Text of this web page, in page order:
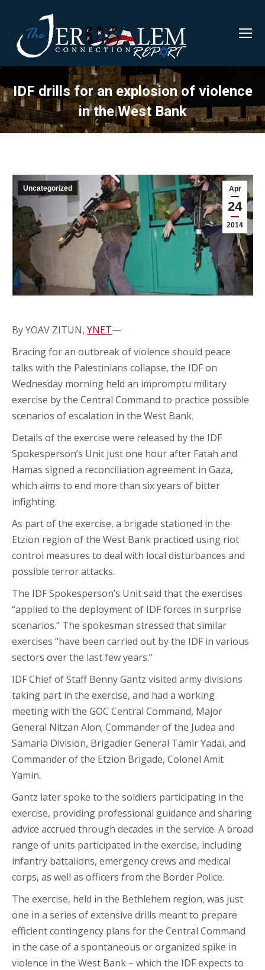
IDF drills for an explosion of violence
in the West Bank
Apr
24
2014
Uncategorized
By YOAV ZITUN, YNET—
Bracing for an outbreak of violence should peace
talks with the Palestinians collapse, the IDF on
Wednesday morning held an impromptu military
exercise by the Central Command to practice possible
scenarios of escalation in the West Bank.
Details of the exercise were released by the IDF
Spokesperson’s Unit just one hour after Fatah and
Hamas signed a reconciliation agreement in Gaza,
which aims to end more than six years of bitter
infighting.
As part of the exercise, a brigade stationed in the
Etzion region of the West Bank practiced using riot
control measures to deal with local disturbances and
possible terror attacks.
The IDF Spokesperson’s Unit said that the exercises
“applied to the deployment of IDF forces in surprise
scenarios.” The spokesman stressed that similar
exercises “have been carried out by the IDF in various
sectors over the last few years.”
IDF Chief of Staff Benny Gantz visited army divisions
taking part in the exercise, and had a working
meeting with the GOC Central Command, Major
General Nitzan Alon; Commander of the Judea and
Samaria Division, Brigadier General Tamir Yadai, and
Commander of the Etzion Brigade, Colonel Amit
Yamin.
Gantz later spoke to the soldiers participating in the
exercise, providing professional guidance and sharing
advice accrued through decades in the service. A broad
range of units participated in the exercise, including
infantry battalions, emergency crews and medical
corps, as well as officers from the Border Police.
The exercise, held in the Bethlehem region, was just
one in a series of extensive drills meant to prepare
efficient contingency plans for the Central Command
in the case of a spontaneous or organized spike in
violence in the West Bank – which the IDF expects to